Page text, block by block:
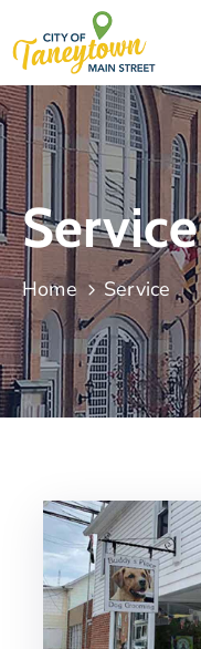
Home
About
Things
To
Do
Contact
&
Directions
Service
Home Service